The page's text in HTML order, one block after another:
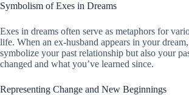
Symbolism of Exes in Dreams
Exes in dreams often serve as metaphors for
life. When an ex-husband appears in your
symbolize your past relationship but also your
changed and what you’ve learned since.
Representing Change and New Beginnings